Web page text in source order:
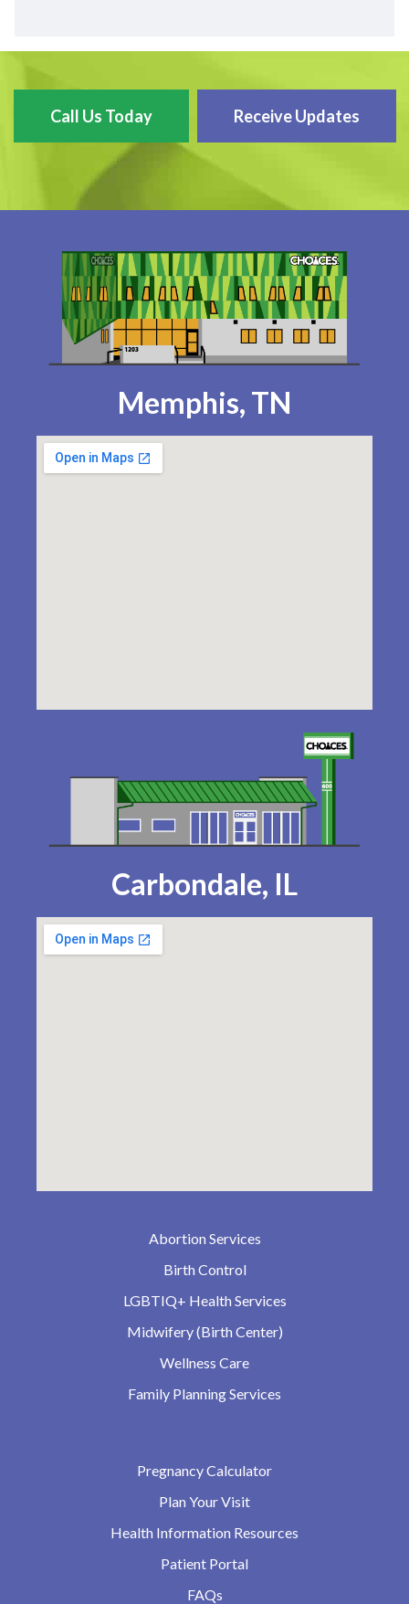
Call Us Today Receive Updates
Memphis, TN
Carbondale, IL
Abortion Services
Birth Control
LGBTIQ+ Health Services
Midwifery (Birth Center)
Wellness Care
Family Planning Services
Pregnancy Calculator
Plan Your Visit
Health Information Resources
Patient Portal
FAQs